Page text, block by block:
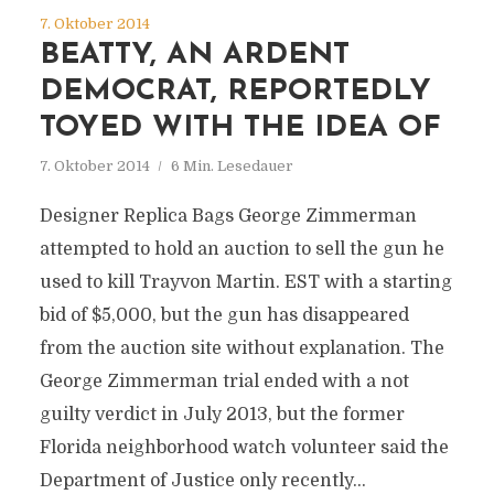
7. Oktober 2014
BEATTY, AN ARDENT
DEMOCRAT, REPORTEDLY
TOYED WITH THE IDEA OF
7. Oktober 2014 6 Min. Lesedauer
Designer Replica Bags George Zimmerman
attempted to hold an auction to sell the gun he
used to kill Trayvon Martin. EST with a starting
bid of $5,000, but the gun has disappeared
from the auction site without explanation. The
George Zimmerman trial ended with a not
guilty verdict in July 2013, but the former
Florida neighborhood watch volunteer said the
Department of Justice only recently...